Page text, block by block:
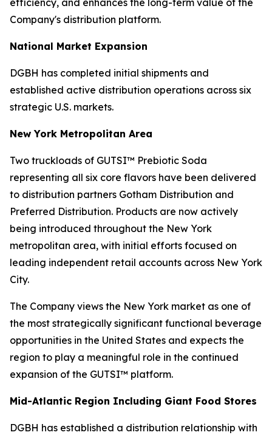
efficiency, and enhances the long-term value of the
Company's distribution platform.
National Market Expansion
DGBH has completed initial shipments and
established active distribution operations across six
strategic U.S. markets.
New York Metropolitan Area
Two truckloads of GUTSI™ Prebiotic Soda
representing all six core flavors have been delivered
to distribution partners Gotham Distribution and
Preferred Distribution. Products are now actively
being introduced throughout the New York
metropolitan area, with initial efforts focused on
leading independent retail accounts across New York
City.
The Company views the New York market as one of
the most strategically significant functional beverage
opportunities in the United States and expects the
region to play a meaningful role in the continued
expansion of the GUTSI™ platform.
Mid-Atlantic Region Including Giant Food Stores
DGBH has established a distribution relationship with